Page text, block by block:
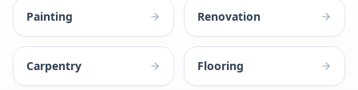
Painting Renovation
Carpentry Flooring